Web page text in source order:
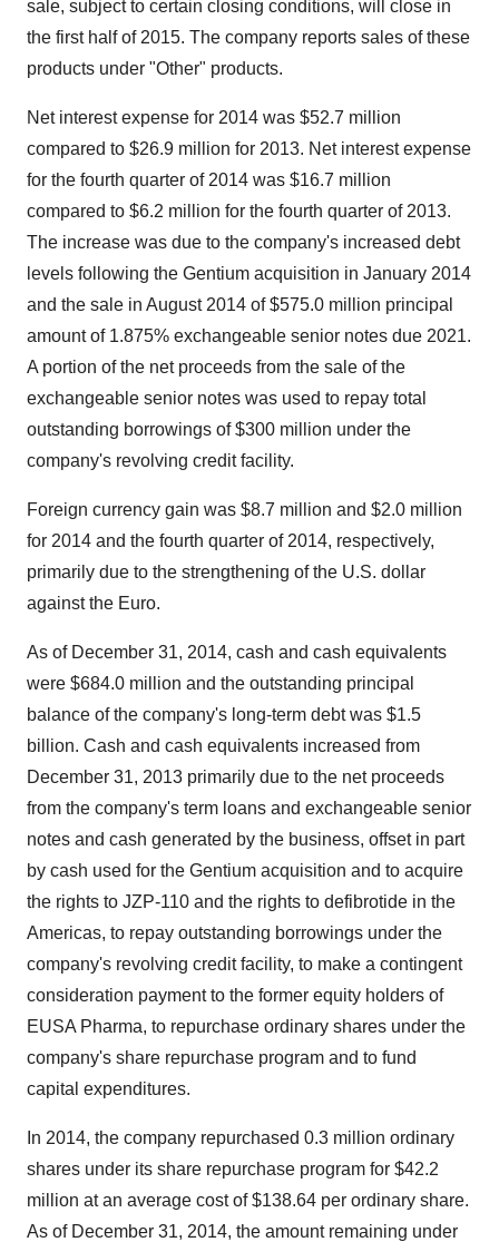
sale, subject to certain closing conditions, will close in
the first half of 2015. The company reports sales of these
products under "Other" products.
Net interest expense for 2014 was $52.7 million
compared to $26.9 million for 2013. Net interest expense
for the fourth quarter of 2014 was $16.7 million
compared to $6.2 million for the fourth quarter of 2013.
The increase was due to the company's increased debt
levels following the Gentium acquisition in January 2014
and the sale in August 2014 of$575.0 million principal
amount of 1.875% exchangeable senior notes due 2021.
A portion of the net proceeds from the sale of the
exchangeable senior notes was used to repay total
outstanding borrowings of$300 million under the
company's revolving credit facility.
Foreign currency gain was $8.7 million and $2.0 million
for 2014 and the fourth quarter of 2014, respectively,
primarily due to the strengthening of the U.S. dollar
against the Euro.
As of December 31, 2014, cash and cash equivalents
were $684.0 million and the outstanding principal
balance of the company's long-term debt was $1.5
billion. Cash and cash equivalents increased from
December 31, 2013 primarily due to the net proceeds
from the company's term loans and exchangeable senior
notes and cash generated by the business, offset in part
by cash used for the Gentium acquisition and to acquire
the rights to JZP-110 and the rights to defibrotide in the
Americas, to repay outstanding borrowings under the
company's revolving credit facility, to make a contingent
consideration payment to the former equity holders of
EUSA Pharma, to repurchase ordinary shares under the
company's share repurchase program and to fund
capital expenditures.
In 2014, the company repurchased 0.3 million ordinary
shares under its share repurchase program for $42.2
million at an average cost of$138.64 per ordinary share.
As of December 31, 2014, the amount remaining under